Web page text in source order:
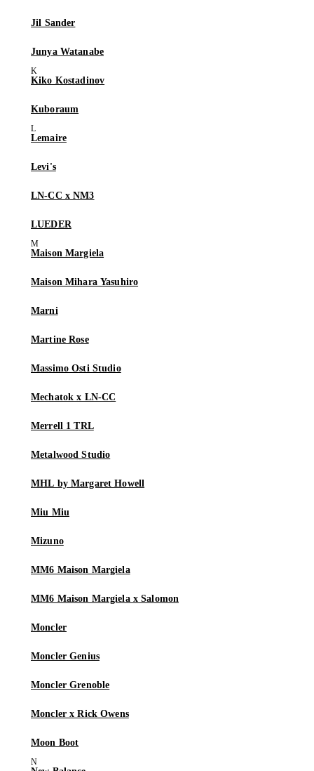
Jil Sander
Junya Watanabe
Kiko Kostadinov
Kuboraum
Lemaire
Levi's
LN-CC x NM3
LUEDER
Maison Margiela
Maison Mihara Yasuhiro
Marni
Martine Rose
Massimo Osti Studio
Mechatok x LN-CC
Merrell 1 TRL
Metalwood Studio
MHL by Margaret Howell
Miu Miu
Mizuno
MM6 Maison Margiela
MM6 Maison Margiela x Salomon
Moncler
Moncler Genius
Moncler Grenoble
Moncler x Rick Owens
Moon Boot